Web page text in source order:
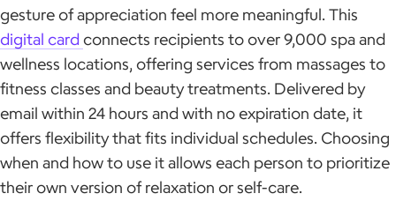
gesture of appreciation feel more meaningful. This
digital card connects recipients to over 9,000 spa and
wellness locations, offering services from massages to
fitness classes and beauty treatments. Delivered by
email within 24 hours and with no expiration date, it
offers flexibility that fits individual schedules. Choosing
when and how to use it allows each person to prioritize
their own version of relaxation or self-care.